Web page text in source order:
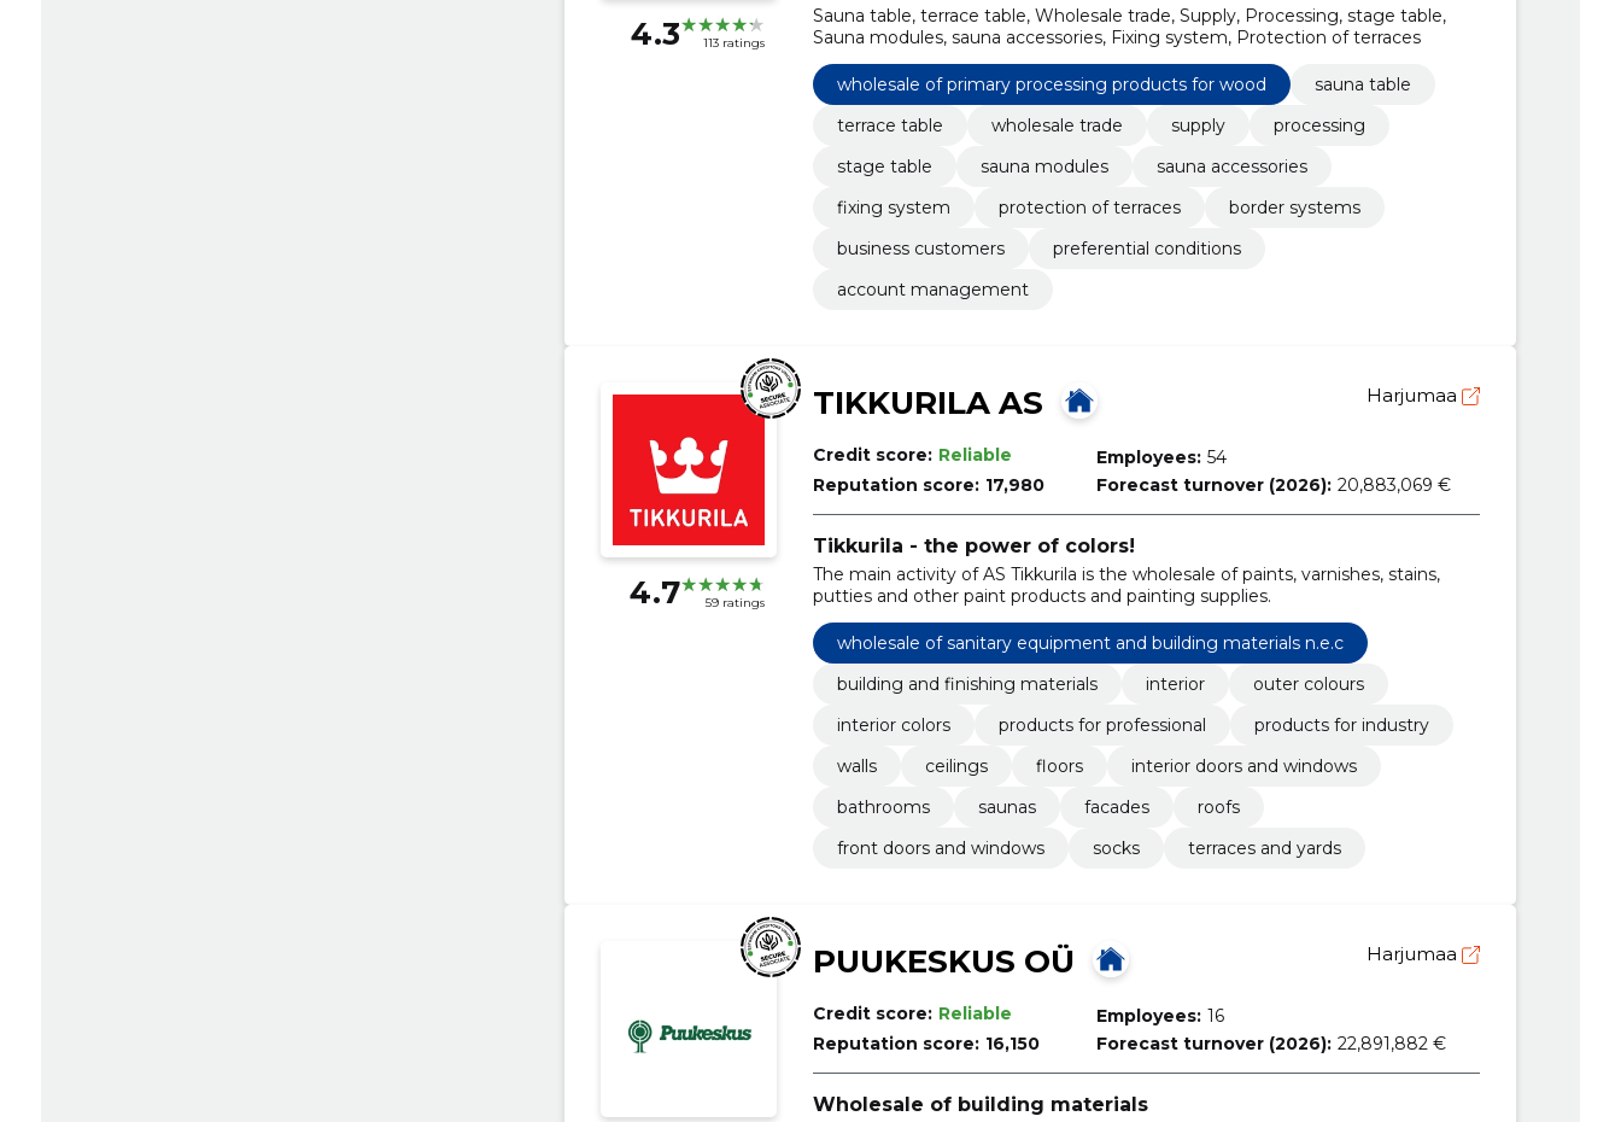
4.3 113 ratings
Sauna table, terrace table, Wholesale trade, Supply, Processing, stage table,
Sauna modules, sauna accessories, Fixing system, Protection of terraces
wholesale of primary processing products for wood
sauna table
terrace table
wholesale trade supply
processing
stage table
sauna modules
sauna accessories
fixing system
protection of terraces
border systems
business customers
preferential conditions
account management
4.7 59 ratings
TIKKURILA AS Harjumaa
Credit score: Reliable
Reputation score: 17,980
Employees: 54
Forecast turnover (2026): 20,883,069 €
Tikkurila - the power of colors!
The main activity of AS Tikkurila is the wholesale of paints, varnishes, stains,
putties and other paint products and painting supplies.
wholesale of sanitary equipment and building materials n.e.c
building and finishing materials
interior
outer colours
interior colors
products for professional
products for industry
walls
ceilings floors
interior doors and windows
bathrooms
saunas facades
roofs
front doors and windows
socks terraces and yards
PUUKESKUS OÜ Harjumaa
Credit score: Reliable
Reputation score: 16,150
Employees: 16
Forecast turnover (2026): 22,891,882 €
Wholesale of building materials